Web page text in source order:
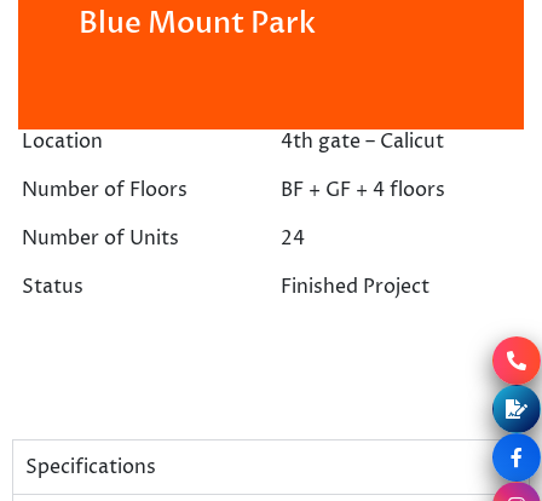
Blue Mount Park
Location
4th gate – Calicut
Number of Floors
BF + GF + 4 floors
Number of Units
24
Status
Finished Project
Specifications